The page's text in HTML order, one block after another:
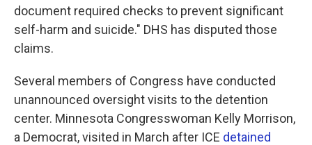
document required checks to prevent significant
self-harm and suicide." DHS has disputed those
claims.
Several members of Congress have conducted
unannounced oversight visits to the detention
center. Minnesota Congresswoman Kelly Morrison,
a Democrat, visited in March after ICE detained